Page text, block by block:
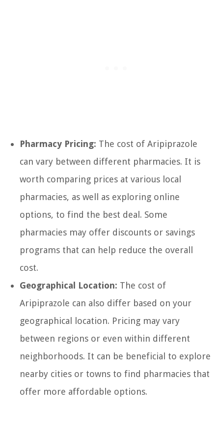
Pharmacy Pricing: The cost of Aripiprazole
can vary between different pharmacies. It is
worth comparing prices at various local
pharmacies, as well as exploring online
options, to find the best deal. Some
pharmacies may offer discounts or savings
programs that can help reduce the overall
cost.
Geographical Location: The cost of
Aripiprazole can also differ based on your
geographical location. Pricing may vary
between regions or even within different
neighborhoods. It can be beneficial to explore
nearby cities or towns to find pharmacies that
offer more affordable options.